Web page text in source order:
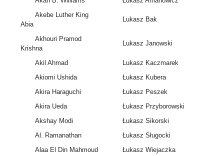
Akebe Luther King
Abia
Lukasz Bak
Akhouri Pramod
Krishna
Lukasz Janowski
Akil Ahmad
Lukasz Kaczmarek
Akiomi Ushida
Łukasz Kubera
Akira Haraguchi
Łukasz Peszek
Akira Ueda
Łukasz Przyborowski
Akshay Modi
Łukasz Sikorski
Al. Ramanathan
Łukasz Sługocki
Alaa El Din Mahmoud
Łukasz Wiejaczka